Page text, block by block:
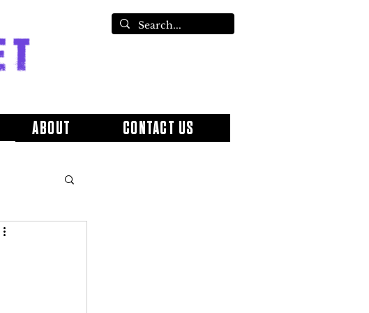
ABOUT CONTACT US